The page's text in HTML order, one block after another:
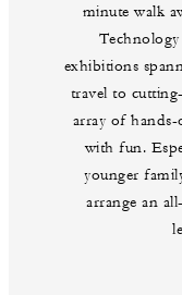
minute walk
exhibitions
travel to
array of
with fun.
younger
arrange an